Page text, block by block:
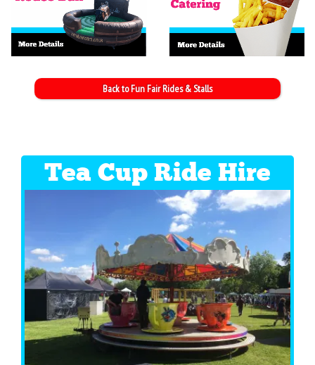
Back to Fun Fair Rides & Stalls
Tea Cup Ride Hire